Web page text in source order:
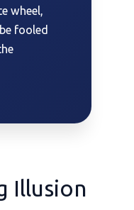
wheel,
fooled
Illusion